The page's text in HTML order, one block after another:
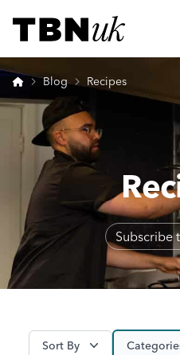
Visit TBN UK
Home
Blog Recipes
Subscribe
Sort By